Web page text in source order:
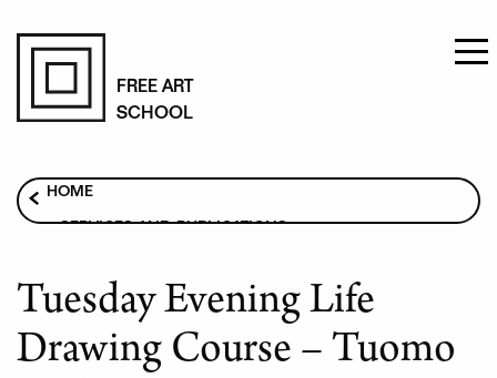
Skip
content
FREE ART
SCHOOL
Breadcrumb
HOME
SERVICES AND PUBLICATIONS
TUESDAY EVENING LIFE DRAWING COURSE –
TUOMO LAAKSO
Tuesday Evening Life
Drawing Course – Tuomo